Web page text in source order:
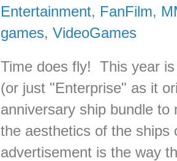
Entertainment, FanFilm,
games, VideoGames
Time does fly! This year
(or just "Enterprise" as it
anniversary ship bundle
the aesthetics of the ships
advertisement is the way